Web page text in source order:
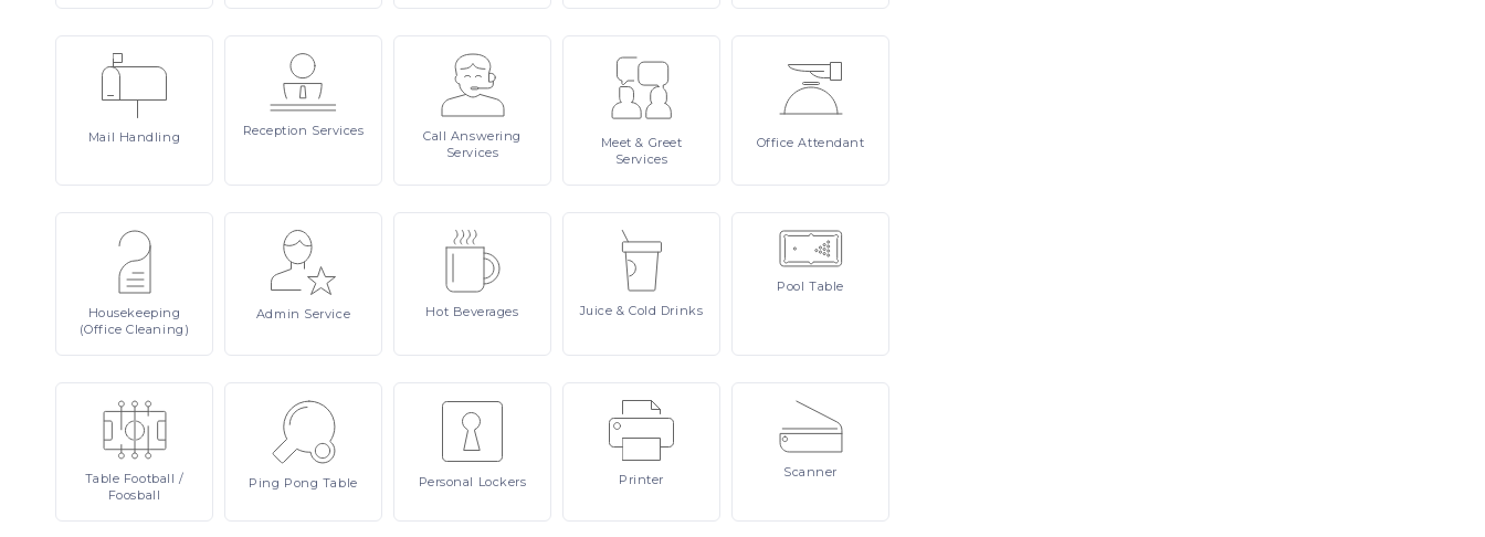
Mail Handling Reception Services Call Answering
Services
Meet& Greet
Services
OfficeAttendant
Housekeeping
(Office Cleaning)
Admin Service Hot Beverages Juice& Cold Drinks
Pool Table
Table Football /
Foosball
Ping Pong Table Personal Lockers Printer Scanner